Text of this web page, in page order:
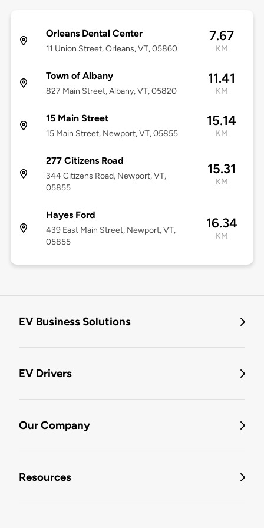
Orleans Dental Center
11 Union Street, Orleans, VT, 05860
7.67
KM
Town of Albany
827 Main Street, Albany, VT, 05820
11.41
KM
15 Main Street
15 Main Street, Newport, VT, 05855
15.14
KM
277 Citizens Road
344 Citizens Road, Newport, VT,
05855
15.31
KM
Hayes Ford
439 East Main Street, Newport, VT,
05855
16.34
KM
EV Business Solutions
EV Drivers
Our Company
Resources